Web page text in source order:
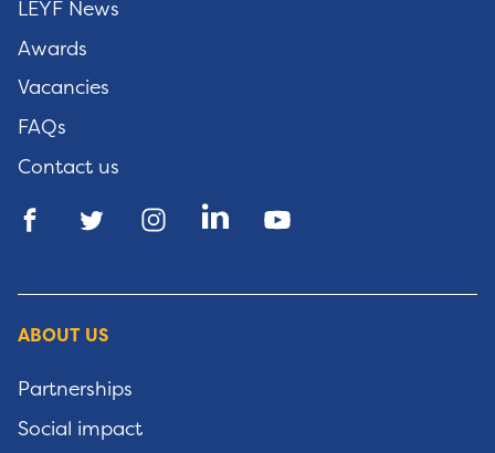
LEYF News
Awards
Vacancies
FAQs
Contact us
ABOUT US
Partnerships
Social impact